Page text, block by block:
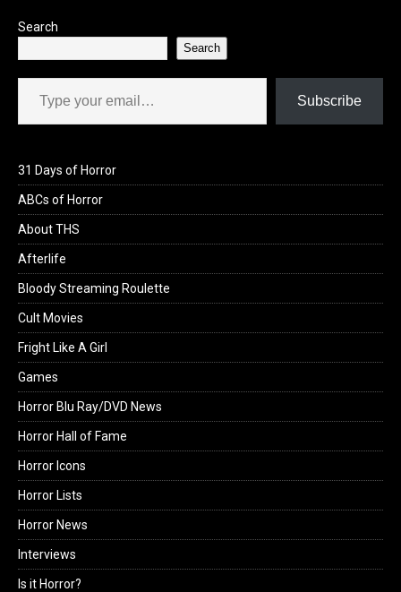
Search
Search
Type your email…
Subscribe
31 Days of Horror
ABCs of Horror
About THS
Afterlife
Bloody Streaming Roulette
Cult Movies
Fright Like A Girl
Games
Horror Blu Ray/DVD News
Horror Hall of Fame
Horror Icons
Horror Lists
Horror News
Interviews
Is it Horror?